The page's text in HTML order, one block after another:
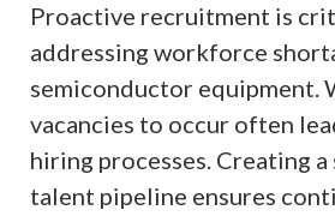
Proactive recruitment is
addressing workforce
semiconductor equipment.
vacancies to occur often
hiring processes. Creating
talent pipeline ensures